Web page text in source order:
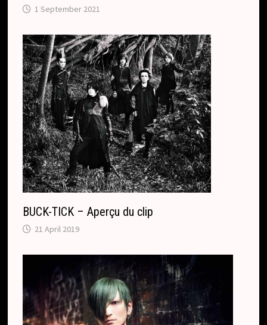
1 September 2021
BUCK-TICK – Aperçu du clip
21 April 2019